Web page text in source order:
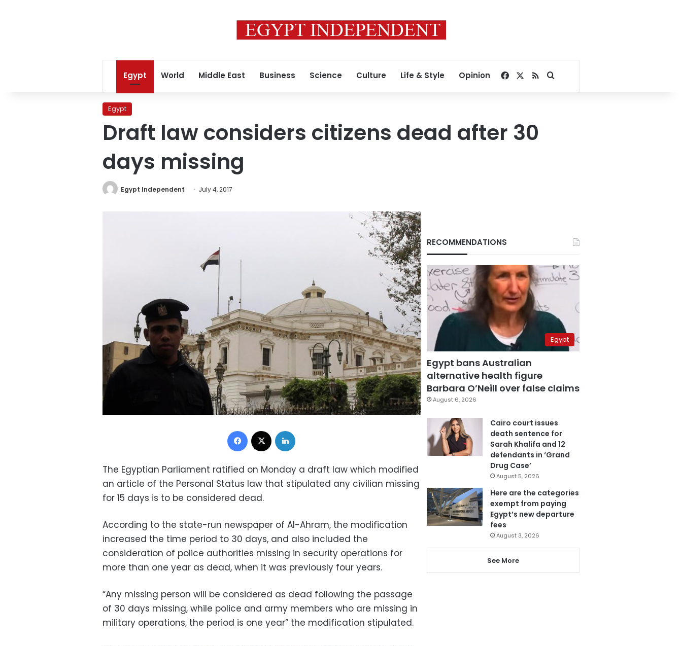
Egypt World Middle East Business Science Culture Life & Style Opinion Facebook
RSSSearch for
Egypt
Draft law considers citizens dead after 30
days missing
Egypt Independent July 4, 2017
Facebook
The Egyptian Parliament ratified on Monday a draft law which modified
an article of the Personal Status law that stipulated any civilian missing
for 15 days is to be considered dead.
According to the state-run newspaper of Al-Ahram, the modification
increased the time period to 30 days, and also included the
consideration of police authorities missing in security operations for
more than one year as dead, when it was previously four years.
“Any missing person will be considered as dead following the passage
of 30 days missing, while police and army members who are missing in
military operations, the period is one year” the modification stipulated.
RECOMMENDATIONS
Egypt
Egypt bans Australian
alternative health figure
Barbara O’Neill over false claims
August 6, 2026
Cairo court issues
death sentence for
Sarah Khalifa and 12
defendants in ‘Grand
Drug Case’
August 5, 2026
Here are the categories
exempt from paying
Egypt’s new departure
fees
August 3, 2026
See More